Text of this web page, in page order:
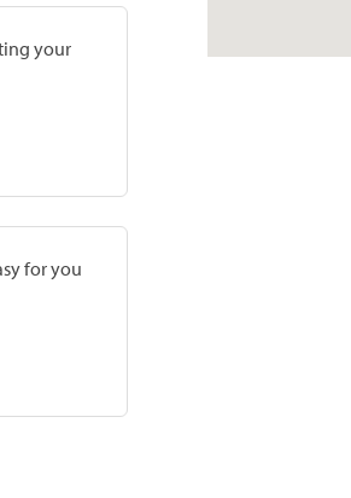
your
for you